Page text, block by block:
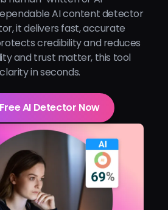
AI content detector
it delivers fast, accurate
credibility and reduces
and trust matter, this tool
in seconds.
AI Detector Now